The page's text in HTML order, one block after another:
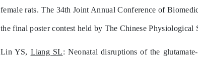
female rats. The 34th Joint Annual Conference of
the final poster contest held by The Chinese Physiological
Lin YS, Liang SL: Neonatal disruptions of the